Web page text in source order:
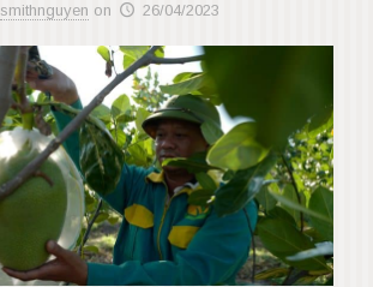
smithnguyen on 26/04/2023